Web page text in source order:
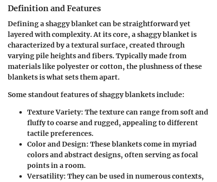
Definition and Features
Defining a shaggy blanket can be straightforward yet
layered with complexity. At its core, a shaggy blanket is
characterized by a textural surface, created through
varying pile heights and fibers. Typically made from
materials like polyester or cotton, the plushness of these
blankets is what sets them apart.
Some standout features of shaggy blankets include:
Texture Variety: The texture can range from soft and
fluffy to coarse and rugged, appealing to different
tactile preferences.
Color and Design: These blankets come in myriad
colors and abstract designs, often serving as focal
points in a room.
Versatility: They can be used in numerous contexts,